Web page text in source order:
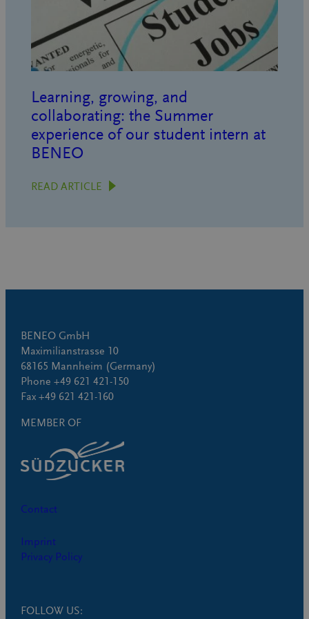
Learning, growing, and
collaborating: the Summer
experience of our student intern at
BENEO
READ ARTICLE
BENEO GmbH
Maximilianstrasse 10
68165 Mannheim (Germany)
Phone +49 621 421-150
Fax +49 621 421-160
MEMBER OF
Contact
Imprint
Privacy Policy
FOLLOW US: